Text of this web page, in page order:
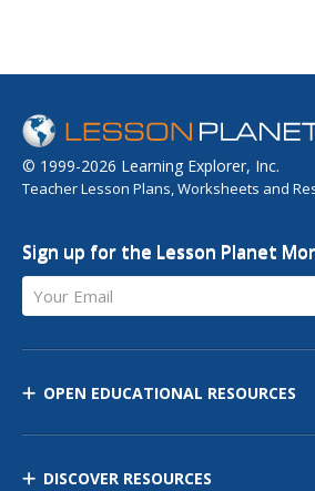
© 1999-2026 Learning Explorer, Inc.
Teacher Lesson Plans, Worksheets and
Sign up for the Lesson Planet
Your Email
OPEN EDUCATIONAL RESOURCES
DISCOVER RESOURCES